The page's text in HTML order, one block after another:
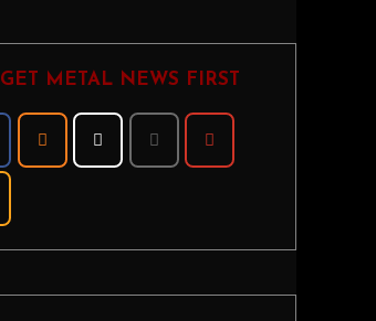
GET METAL NEWS FIRST